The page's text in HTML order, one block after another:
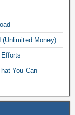
(Unlimited Money)
You Can